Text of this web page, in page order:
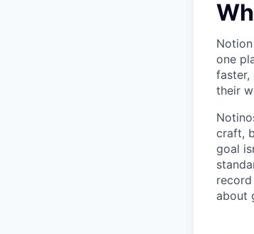
one
faster,
their
craft,
goal
about